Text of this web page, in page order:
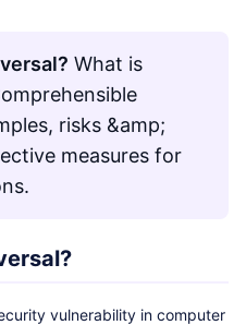
What is
risks &amp;
measures for
vulnerability in computer